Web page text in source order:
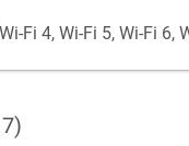
Fi 4, Wi-Fi 5, Wi-Fi 6,